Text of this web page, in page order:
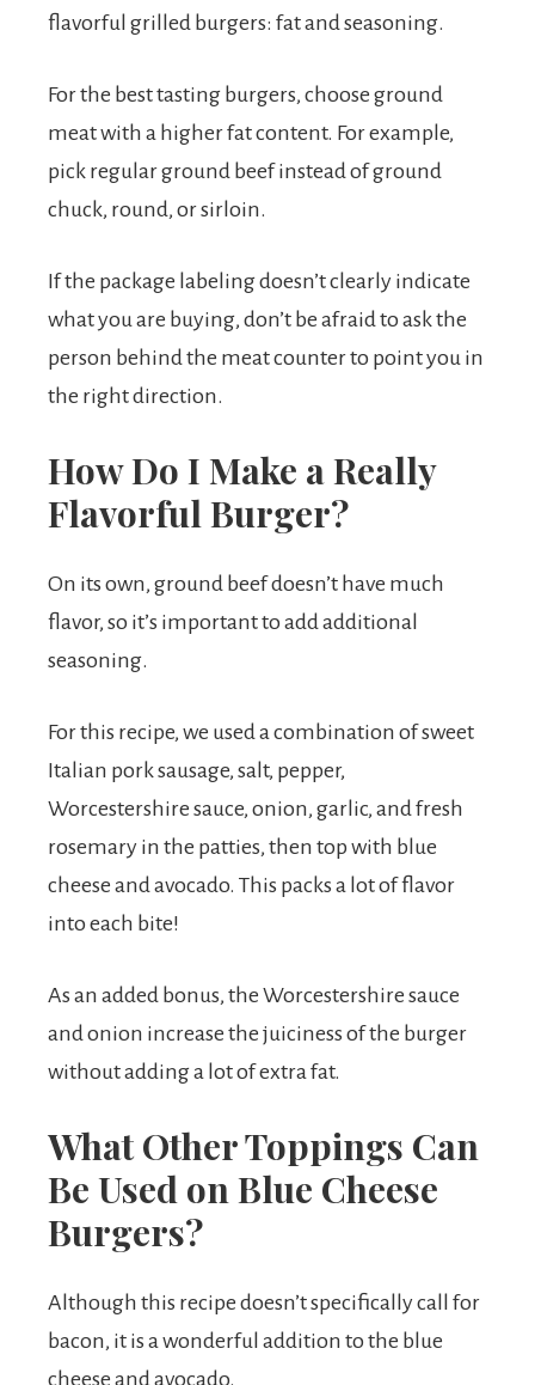
flavorful grilled burgers: fat and seasoning.
For the best tasting burgers, choose ground
meat with a higher fat content. For example,
pick regular ground beef instead of ground
chuck, round, or sirloin.
If the package labeling doesn’t clearly indicate
what you are buying, don’t be afraid to ask the
person behind the meat counter to point you in
the right direction.
How Do I Make a Really
Flavorful Burger?
On its own, ground beef doesn’t have much
flavor, so it’s important to add additional
seasoning.
For this recipe, we used a combination of sweet
Italian pork sausage, salt, pepper,
Worcestershire sauce, onion, garlic, and fresh
rosemary in the patties, then top with blue
cheese and avocado. This packs a lot of flavor
into each bite!
As an added bonus, the Worcestershire sauce
and onion increase the juiciness of the burger
without adding a lot of extra fat.
What Other Toppings Can
Be Used on Blue Cheese
Burgers?
Although this recipe doesn’t specifically call for
bacon, it is a wonderful addition to the blue
cheese and avocado.